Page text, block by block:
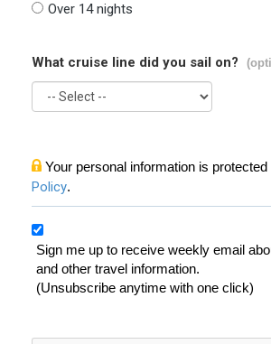
Over 14 nights
What cruise line did you sail on?
Your personal information is protected
Policy.
Sign me up to receive weekly email
and other travel information.
(Unsubscribe anytime with one click)